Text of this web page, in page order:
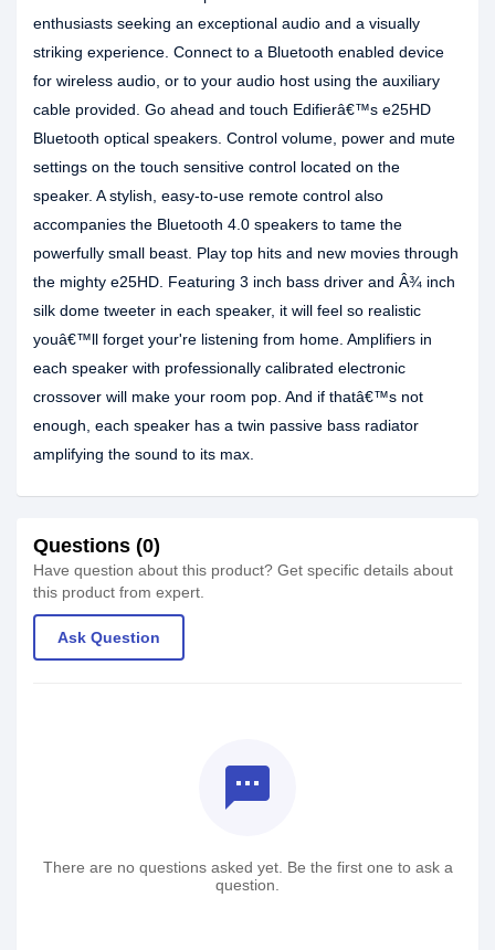
enthusiasts seeking an exceptional audio and a visually
striking experience. Connect to a Bluetooth enabled device
for wireless audio, or to your audio host using the auxiliary
cable provided. Go ahead and touch Edifierâ€™s e25HD
Bluetooth optical speakers. Control volume, power and mute
settings on the touch sensitive control located on the
speaker. A stylish, easy-to-use remote control also
accompanies the Bluetooth 4.0 speakers to tame the
powerfully small beast. Play top hits and new movies through
the mighty e25HD. Featuring 3 inch bass driver and Â¾ inch
silk dome tweeter in each speaker, it will feel so realistic
youâ€™ll forget your're listening from home. Amplifiers in
each speaker with professionally calibrated electronic
crossover will make your room pop. And if thatâ€™s not
enough, each speaker has a twin passive bass radiator
amplifying the sound to its max.
Questions (0)
Have question about this product? Get specific details about
this product from expert.
Ask Question
textsms
There are no questions asked yet. Be the first one to ask a
question.